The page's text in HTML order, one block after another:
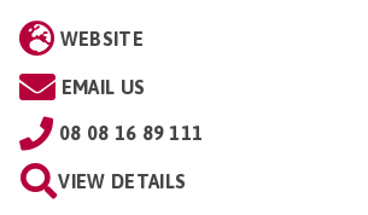
WEBSITE
EMAIL US
08 08 16 89 111
VIEW DETAILS